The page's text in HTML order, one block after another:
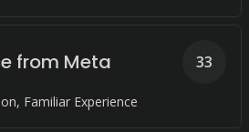
from Meta
Familiar Experience
33